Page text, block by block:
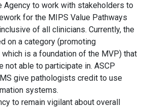
Agency to work with stakeholders to
for the MIPS Value Pathways
of all clinicians. Currently, the
on a category (promoting
is a foundation of the MVP) that
not able to participate in. ASCP
give pathologists credit to use
systems.
to remain vigilant about overall